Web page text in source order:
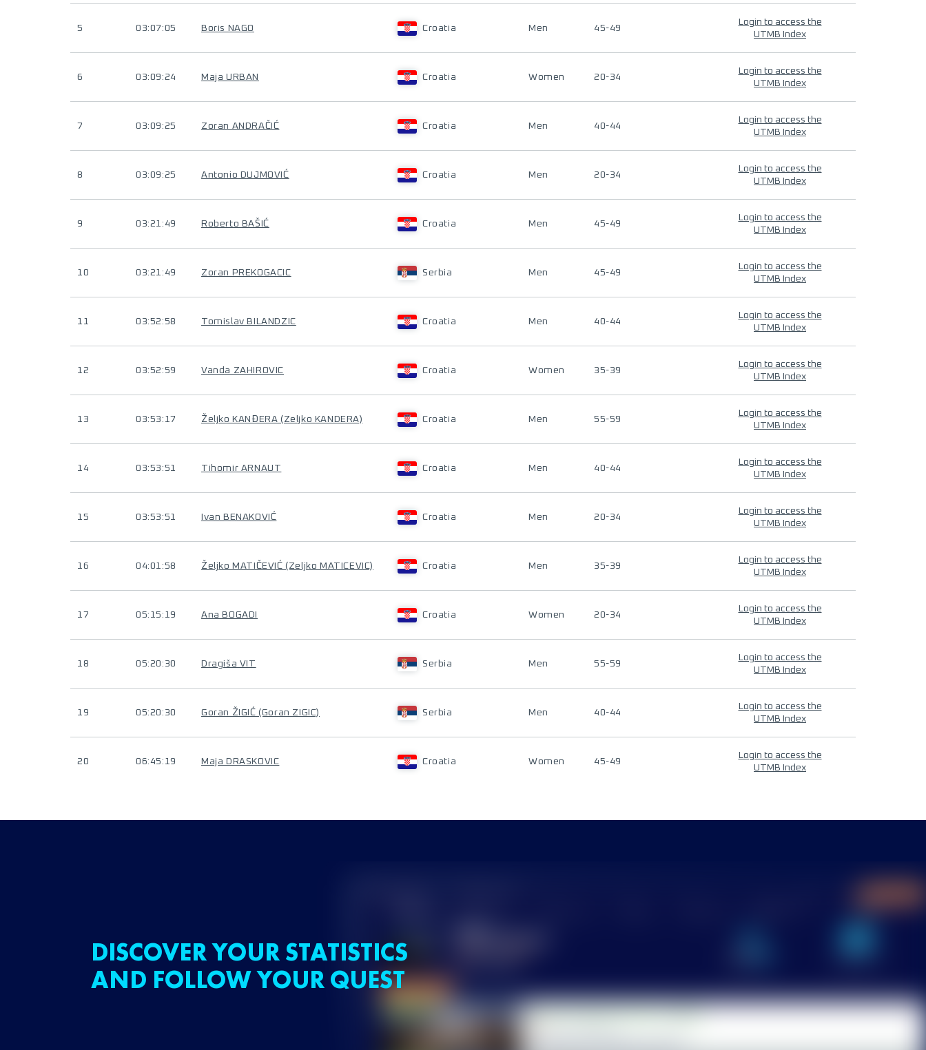
5 03:07:05 Boris NAGO Croatia Men 45-49
Login to access the
UTMB Index
6 03:09:24 Maja URBAN Croatia Women 20-34
Login to access the
UTMB Index
7 03:09:25 Zoran ANDRAČIĆ Croatia Men 40-44
Login to access the
UTMB Index
8 03:09:25 Antonio DUJMOVIĆ Croatia Men 20-34
Login to access the
UTMB Index
9 03:21:49 Roberto BAŠIĆ Croatia Men 45-49
Login to access the
UTMB Index
10 03:21:49 Zoran PREKOGACIC Serbia Men 45-49
Login to access the
UTMB Index
11 03:52:58 Tomislav BILANDZIC Croatia Men 40-44
Login to access the
UTMB Index
12 03:52:59 Vanda ZAHIROVIC Croatia Women 35-39
Login to access the
UTMB Index
13 03:53:17 Željko KANĐERA (Zeljko KANDERA) Croatia Men 55-59
Login to access the
UTMB Index
14 03:53:51 Tihomir ARNAUT Croatia Men 40-44
Login to access the
UTMB Index
15 03:53:51 Ivan BENAKOVIĆ Croatia Men 20-34
Login to access the
UTMB Index
16 04:01:58 Željko MATIČEVIĆ (Zeljko MATICEVIC) Croatia Men 35-39
Login to access the
UTMB Index
17 05:15:19 Ana BOGADI Croatia Women 20-34
Login to access the
UTMB Index
18 05:20:30 Dragiša VIT Serbia Men 55-59
Login to access the
UTMB Index
19 05:20:30 Goran ŽIGIĆ (Goran ZIGIC) Serbia Men 40-44
Login to access the
UTMB Index
20 06:45:19 Maja DRASKOVIC Croatia Women 45-49
Login to access the
UTMB Index
DISCOVER YOUR STATISTICS
AND FOLLOW YOUR QUEST